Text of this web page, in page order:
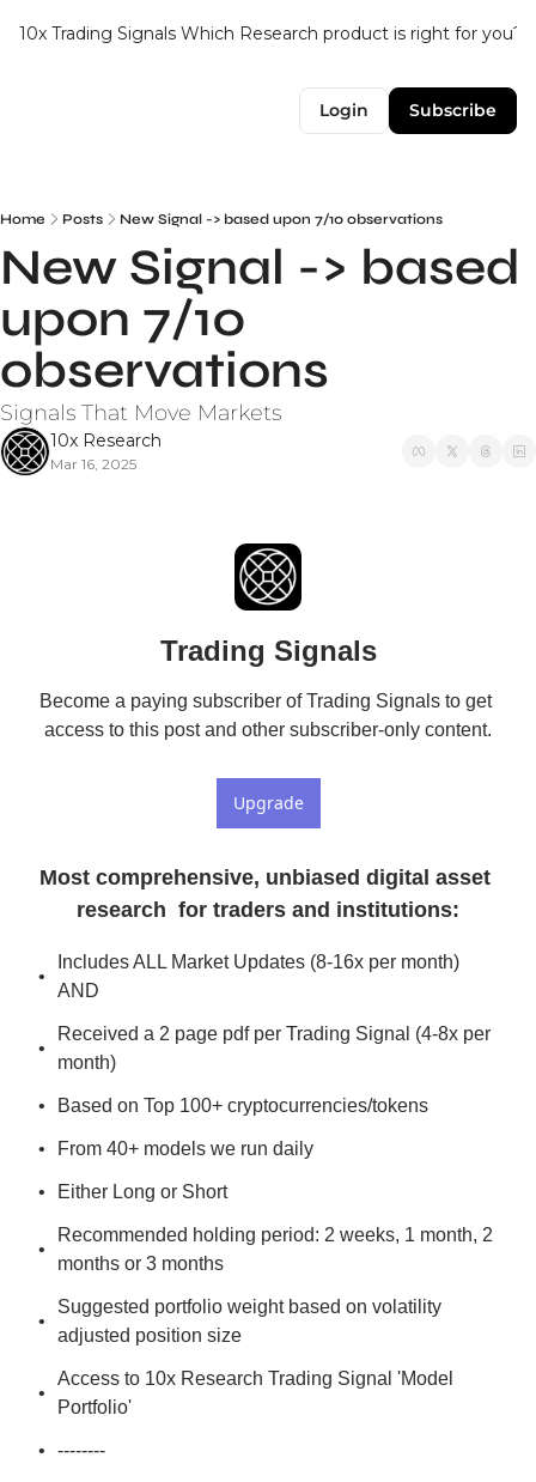
10x Trading Signals Which Research product is right for you?
Login Subscribe
Home Posts New Signal -> based upon 7/10 observations
New Signal -> based
upon 7/10
observations
Signals That Move Markets
10x Research
Mar 16, 2025
Trading Signals
Become a paying subscriber of Trading Signals to get
access to this post and other subscriber-only content.
Upgrade
Most comprehensive, unbiased digital asset
research  for traders and institutions:
Includes ALL Market Updates (8-16x per month)
AND
Received a 2 page pdf per Trading Signal (4-8x per
month)
Based on Top 100+ cryptocurrencies/tokens
From 40+ models we run daily
Either Long or Short
Recommended holding period: 2 weeks, 1 month, 2
months or 3 months
Suggested portfolio weight based on volatility
adjusted position size
Access to 10x Research Trading Signal 'Model
Portfolio'
--------